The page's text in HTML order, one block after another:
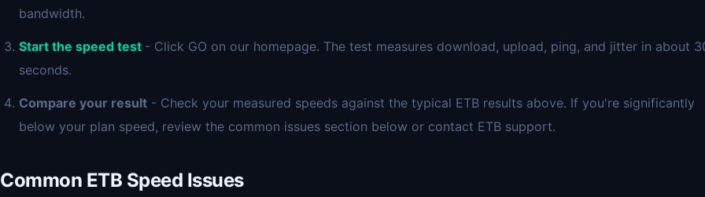
bandwidth.
Start the speed test - Click GO on our homepage. The test measures download, upload, ping, and jitter in about
seconds.
Compare your result - Check your measured speeds against the typical ETB results above. If you're significantly
below your plan speed, review the common issues section below or contact ETB support.
Common ETB Speed Issues